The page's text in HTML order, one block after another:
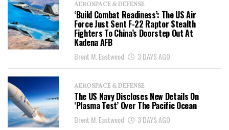
AEROSPACE & DEFENSE
‘Build Combat Readiness’: The US Air
Force Just Sent F-22 Raptor Stealth
Fighters To China’s Doorstep Out At
Kadena AFB
Brent M. Eastwood 3 DAYS AGO
AEROSPACE & DEFENSE
The US Navy Discloses New Details On
‘Plasma Test’ Over The Pacific Ocean
Brent M. Eastwood 3 DAYS AGO